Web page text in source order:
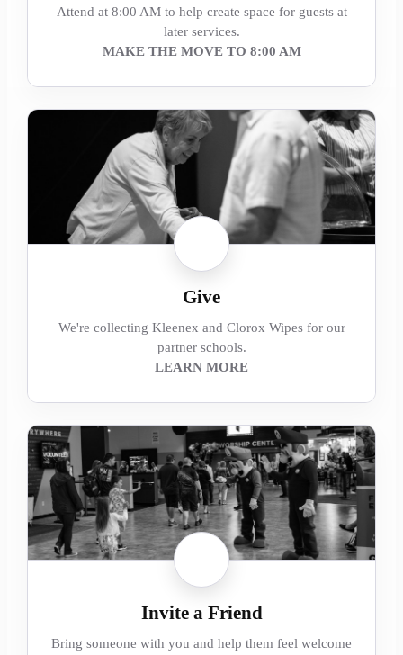
Attend at 8:00 AM to help create space for guests at
later services.
MAKE THE MOVE TO 8:00 AM
Give
We're collecting Kleenex and Clorox Wipes for our
partner schools.
LEARN MORE
Invite a Friend
Bring someone with you and help them feel welcome